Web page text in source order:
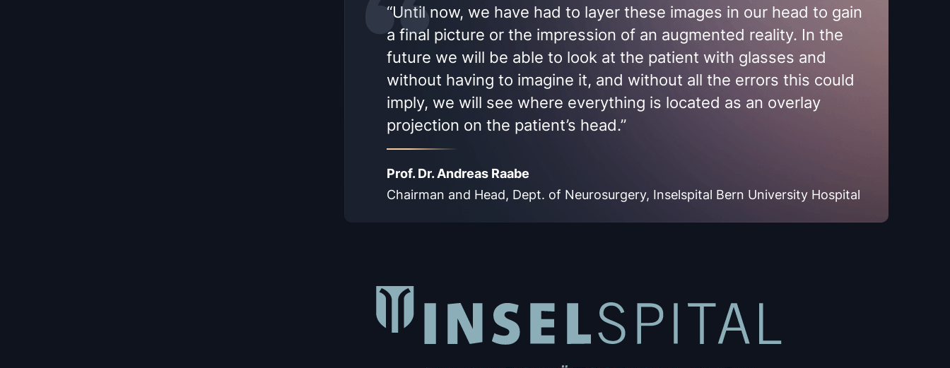
“Until now, we have had to layer these images in our head to gain
a final picture or the impression of an augmented reality. In the
future we will be able to look at the patient with glasses and
without having to imagine it, and without all the errors this could
imply, we will see where everything is located as an overlay
projection on the patient’s head.”
Prof. Dr. Andreas Raabe
Chairman and Head, Dept. of Neurosurgery, Inselspital Bern University Hospital